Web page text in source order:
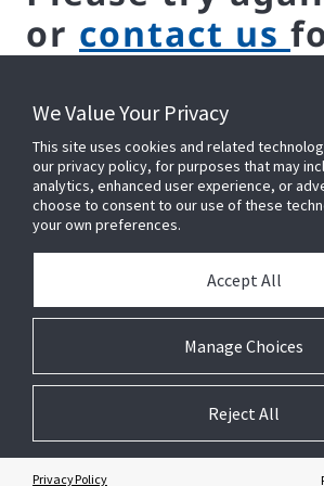
or contact us
Legal
We Value Your Privacy
This site uses cookies and related
our privacy policy, for purposes that may
analytics, enhanced user experience, or
choose to consent to our use of these
your own preferences.
Manage Choices
Accept All
Reject All
Privacy Policy